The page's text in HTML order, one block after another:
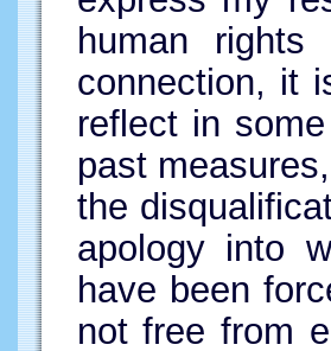
human
connection, it
reflect in
past
the
apology into
have been
not free from